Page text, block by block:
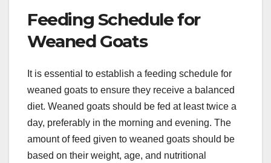
Feeding Schedule for
Weaned Goats
It is essential to establish a feeding schedule for
weaned goats to ensure they receive a balanced
diet. Weaned goats should be fed at least twice a
day, preferably in the morning and evening. The
amount of feed given to weaned goats should be
based on their weight, age, and nutritional